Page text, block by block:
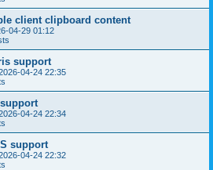
client clipboard content
04-29 01:12
support
04-24 22:35
04-24 22:34
support
04-24 22:32